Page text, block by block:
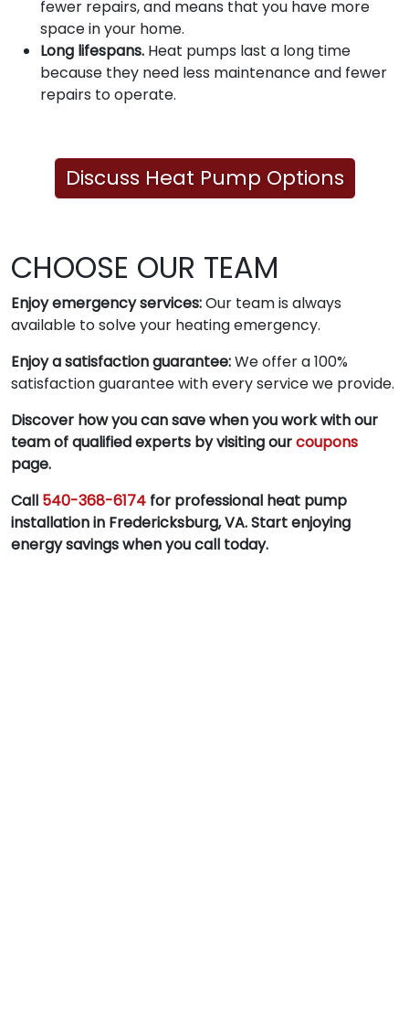
fewer repairs, and means that you have more
space in your home.
Long lifespans. Heat pumps last a long time
because they need less maintenance and fewer
repairs to operate.
Discuss Heat Pump Options
CHOOSE OUR TEAM
Enjoy emergency services:Our team is always
available to solve your heating emergency.
Enjoy a satisfaction guarantee:We offer a 100%
satisfaction guarantee with every service we provide.
Discover how you can save when you work with our
team of qualified experts by visiting ourcoupons
page.
Call 540-368-6174 for professional heat pump
installation in Fredericksburg, VA. Start enjoying
energy savings when you call today.